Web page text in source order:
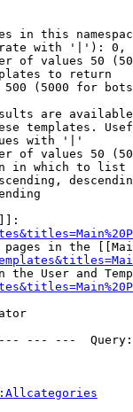
in this
with '|'):
of values 50
to return
(5000 for
are
templates.
with '|'
of values 50
in which to list
in the
the User and
--- ---